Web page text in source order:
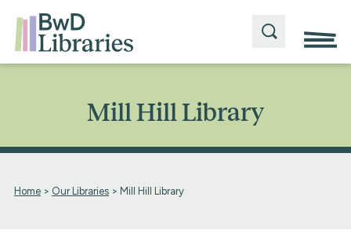
Mill Hill Library
Home > Our Libraries > Mill Hill Library